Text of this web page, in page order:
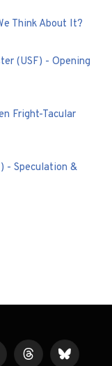
Think About It?
(USF) - Opening
Fright-Tacular
- Speculation &
ThreadsBluesky